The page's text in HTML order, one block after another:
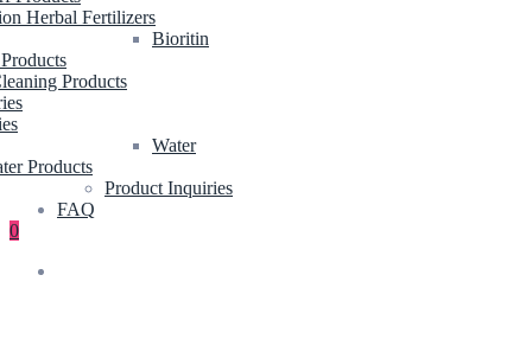
Herbal Fertilizers
Bioritin
Products
Water
Products
Product Inquiries
FAQ
0